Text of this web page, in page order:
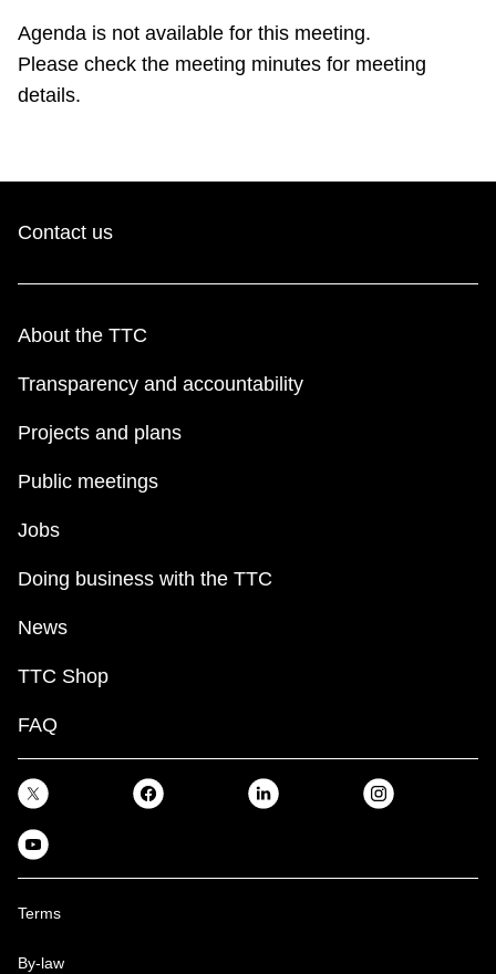
My TTC e-Services
Agenda is not available for this meeting.
Please check the meeting minutes for meeting
details.
Contact us
About the TTC
Transparency and accountability
Projects and plans
Public meetings
Jobs
Doing business with the TTC
News
TTC Shop
FAQ
Terms
By-law